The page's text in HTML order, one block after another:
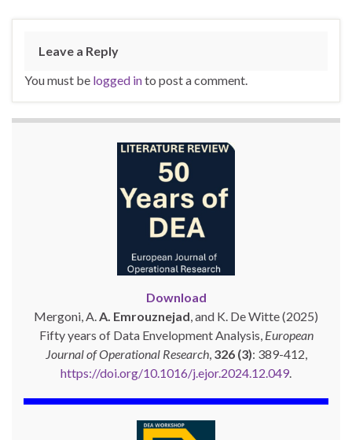
Leave a Reply
You must be logged into post a comment.
Download
Mergoni, A.A. Emrouznejad, and K. De Witte (2025)
Fifty years of Data Envelopment Analysis, European
Journal of Operational Research, 326 (3): 389-412,
https://doi.org/10.1016/j.ejor.2024.12.049.